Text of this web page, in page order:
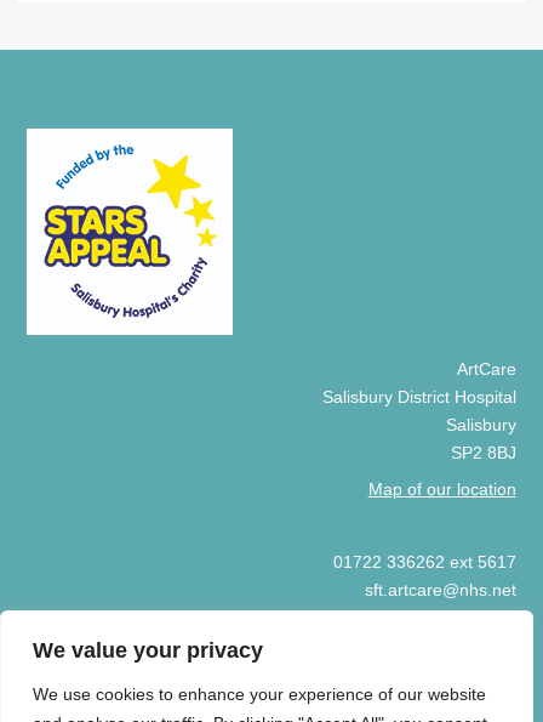
We value your privacy
We use cookies to enhance your experience of our website
ArtCare
Salisbury District Hospital
Salisbury
SP2 8BJ
Map of our location
01722 336262 ext 5617
sft.artcare@nhs.net